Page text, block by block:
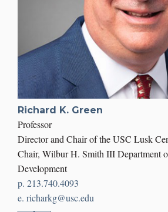
Richard K. Green
Professor
Director and Chair of the USC Lusk
Chair, Wilbur H. Smith III Department
Development
p. 213.740.4093
e. richarkg@usc.edu